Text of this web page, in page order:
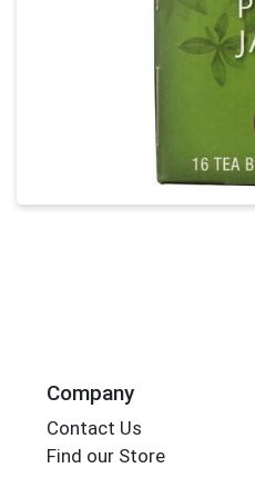
Company
Contact Us
Find our Store